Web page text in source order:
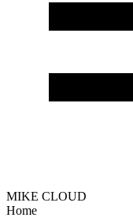
MIKE CLOUD
Home